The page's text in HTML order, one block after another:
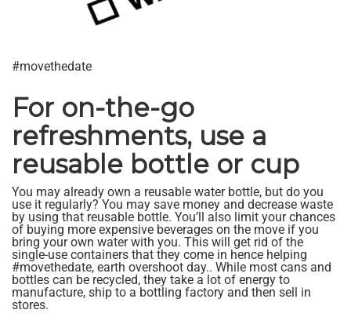
#movethedate
For on-the-go
refreshments, use a
reusable bottle or cup
You may already own a reusable water bottle, but do you
use it regularly? You may save money and decrease waste
by using that reusable bottle. You’ll also limit your chances
of buying more expensive beverages on the move if you
bring your own water with you. This will get rid of the
single-use containers that they come in hence helping
#movethedate, earth overshoot day.. While most cans and
bottles can be recycled, they take a lot of energy to
manufacture, ship to a bottling factory and then sell in
stores.